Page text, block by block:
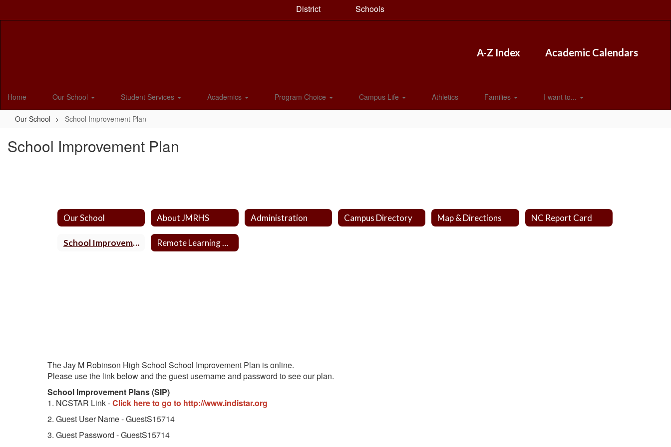
District Schools
A-Z Index Academic Calendars
Home Our School Student Services Academics Program Choice Campus Life Athletics Families I want to...
Our School School Improvement Plan
School Improvement Plan
Our School About JMRHS Administration Campus Directory Map & Directions NC Report Card
School Improvement Plan Remote Learning Plan
The Jay M Robinson High School School Improvement Plan is online.
Please use the link below and the guest username and password to see our plan.
School Improvement Plans (SIP)
1. NCSTAR Link -Click here to go to http://www.indistar.org
2. Guest User Name - GuestS15714
3. Guest Password - GuestS15714